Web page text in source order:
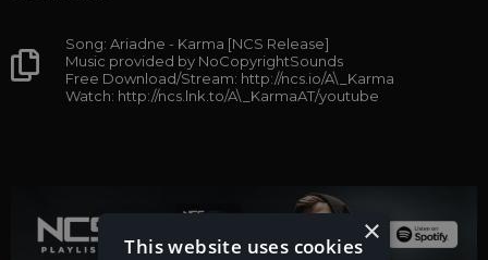
Song: Ariadne - Karma [NCS Release]
Music provided by NoCopyrightSounds
Free Download/Stream: http://ncs.io/A\_Karma
Watch: http://ncs.lnk.to/A\_KarmaAT/youtube
×
This website uses cookies